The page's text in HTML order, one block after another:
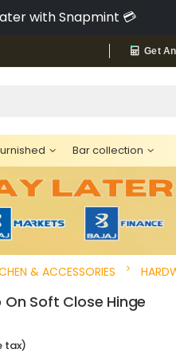
& Save up to 40% 🔥
Get
Bar collection
& ACCESSORIES
On Soft Close Hinge
tax)